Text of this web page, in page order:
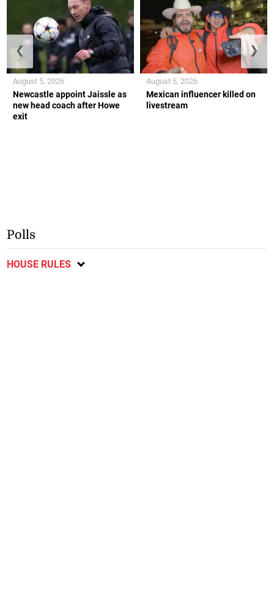
Newcastle appoint Jaissle as
new head coach after Howe
exit
August 5, 2026
Mexican influencer killed on
livestream
August 5, 2026
❮ ❯
Polls
HOUSE RULES